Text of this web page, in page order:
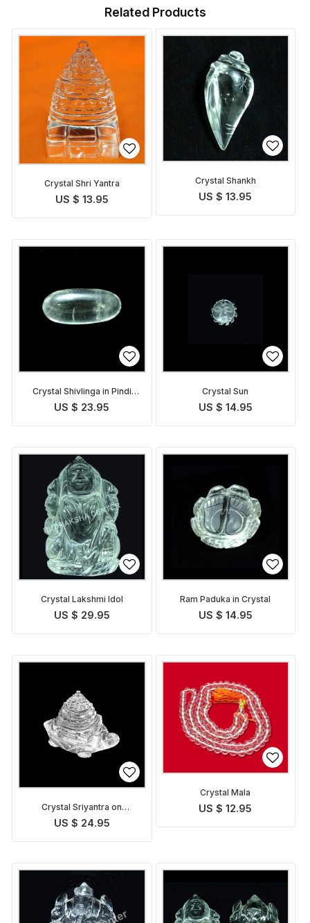
Related Products
Crystal Shri Yantra
US $ 13.95
Crystal Shankh
US $ 13.95
Crystal Shivlinga in Pindi
form
US $ 23.95
Crystal Sun
US $ 14.95
Crystal Lakshmi Idol
US $ 29.95
Ram Paduka in Crystal
US $ 14.95
Crystal Sriyantra on
Tortoise
US $ 24.95
Crystal Mala
US $ 12.95